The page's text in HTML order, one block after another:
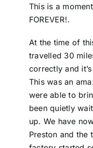
This is a
FOREVER!.
At the time of
travelled 30
correctly and
This was an
were able to
been quietly
up. We have
Preston and the